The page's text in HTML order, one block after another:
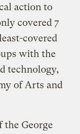
action to
covered 7
covered
with the
technology,
of Arts and
George